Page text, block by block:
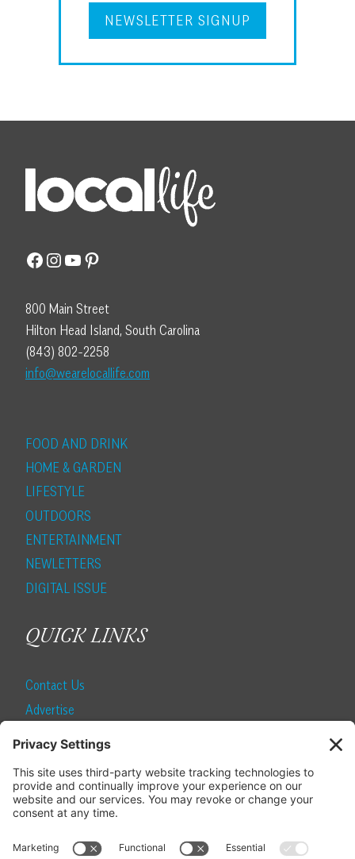
NEWSLETTER SIGNUP
Facebook
Instagram
YouTube
Pinterest
800 Main Street
Hilton Head Island, South Carolina
(843) 802-2258
info@wearelocallife.com
FOOD AND DRINK
HOME & GARDEN
LIFESTYLE
OUTDOORS
ENTERTAINMENT
NEWLETTERS
DIGITAL ISSUE
QUICK LINKS
Contact Us
Advertise
SUBSCRIBE
Become a Local Life Insider